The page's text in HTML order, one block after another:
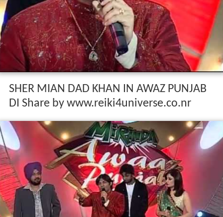
SHER MIAN DAD KHAN IN AWAZ PUNJAB
DI Share by www.reiki4universe.co.nr